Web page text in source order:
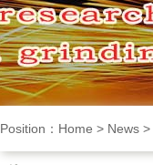
Position： Home > News >